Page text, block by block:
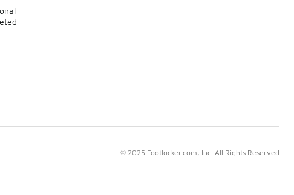
© 2025 Footlocker.com, Inc. All Rights Reserved